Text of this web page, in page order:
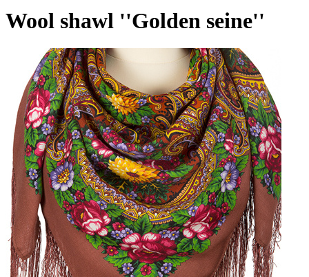
Wool shawl ''Golden seine''